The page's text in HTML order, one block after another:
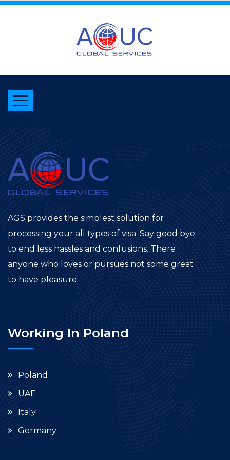
AGS provides the simplest solution for
processing your all types of visa. Say good bye
to end less hassles and confusions. There
anyone who loves or pursues not some great
to have pleasure.
Working In Poland
Poland
UAE
Italy
Germany